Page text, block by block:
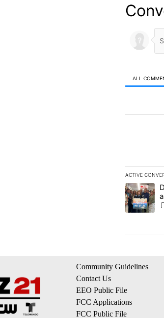
ALL
ACTIVE
The
A trending
Community Guidelines
Contact Us
EEO Public File
FCC Applications
FCC Public File